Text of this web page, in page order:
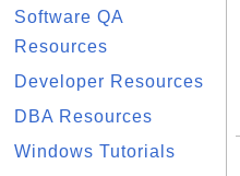
Software QA
Resources
Developer Resources
DBA Resources
Windows Tutorials